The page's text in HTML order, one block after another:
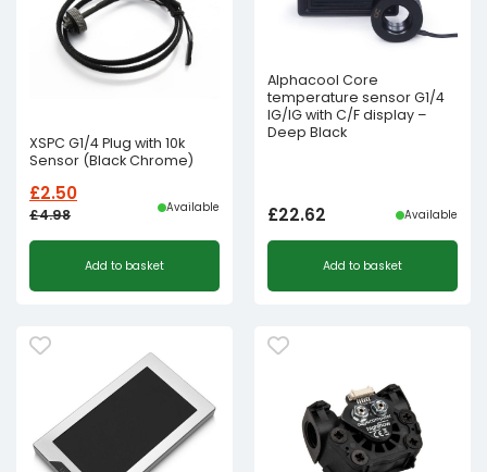
XSPC G1/4 Plug with 10k
Sensor (Black Chrome)
£4.98
Original
was:
£2.50
Current
is:
Available
Add to basket
Alphacool Core
temperature sensor G1/4
IG/IG with C/F display –
Deep Black
£22.62 Available
Add to basket